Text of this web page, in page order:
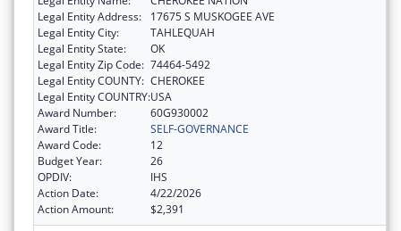
Legal Entity Address:
17675 S MUSKOGEE AVE
Legal Entity City:
TAHLEQUAH
Legal Entity State:
OK
Legal Entity Zip Code: 74464-5492
Legal Entity COUNTY: CHEROKEE
Legal Entity COUNTRY:USA
Award Number:
60G930002
Award Title:
SELF-GOVERNANCE
Award Code:
12
Budget Year:
26
OPDIV:
IHS
Action Date:
4/22/2026
Action Amount:
$2,391